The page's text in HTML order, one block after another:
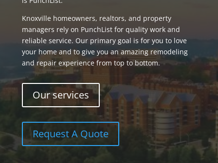
Knoxville homeowners, realtors, and property
managers rely on PunchList for quality work and
reliable service. Our primary goal is for you to love
your home and to give you an amazing remodeling
and repair experience from top to bottom.
Our services
Request A Quote